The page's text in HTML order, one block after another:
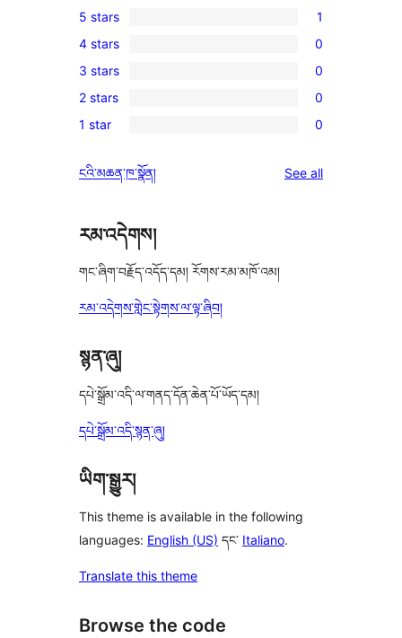
1
5-
star
review
5 stars 1
0
4-
star
reviews
4 stars 0
0
3-
star
3 stars 0
0
2-
reviews
2 stars 0
0
star
1 star 0
ངའི་མཆན་ཁ་སྣོན། See allreviews
རམ་འདེགས།
གང་ཞིག་བརྗོད་འདོད་དམ། རོགས་རམ་མཁོ་འམ།
རམ་འདེགས་གླེང་སྟེགས་ལ་ལྟ་ཞིབ།
སྙན་ཞུ།
དཔེ་སྒྲོམ་འདི་ལ་གནད་དོན་ཆེན་པོ་ཡོད་དམ།
དཔེ་སྒྲོམ་འདི་སྙན་ཞུ།
ཡིག་སྒྱུར།
This theme is available in the following
languages: English (US) དང་ Italiano.
Translate this theme
Browse the code